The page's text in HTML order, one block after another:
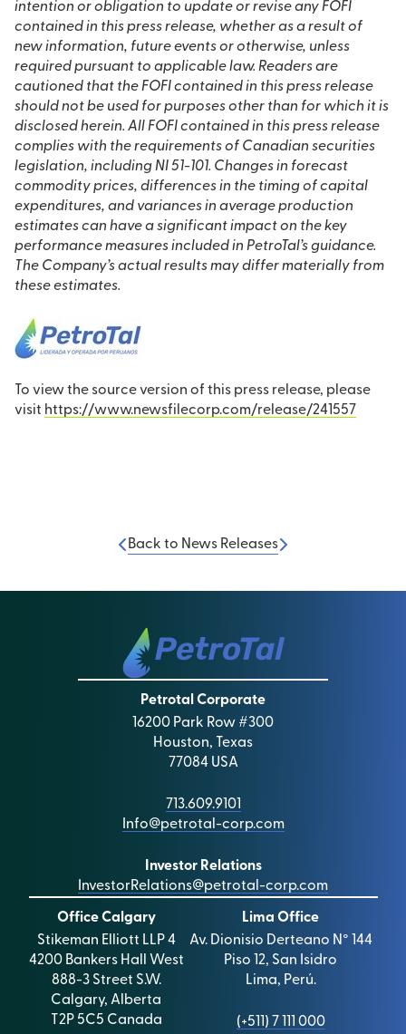
intention or obligation to update or revise any FOFI
contained in this press release, whether as a result of
new information, future events or otherwise, unless
required pursuant to applicable law. Readers are
cautioned that the FOFI contained in this press release
should not be used for purposes other than for which it is
disclosed herein. All FOFI contained in this press release
complies with the requirements of Canadian securities
legislation, including NI 51-101. Changes in forecast
commodity prices, differences in the timing of capital
expenditures, and variances in average production
estimates can have a significant impact on the key
performance measures included in PetroTal’s guidance.
The Company’s actual results may differ materially from
these estimates.
To view the source version of this press release, please
visit https://www.newsfilecorp.com/release/241557
Back to News Releases
Petrotal Corporate
16200 Park Row #300
Houston, Texas
77084 USA
713.609.9101
Info@petrotal-corp.com
Investor Relations
InvestorRelations@petrotal-corp.com
Office Calgary
Stikeman Elliott LLP 4
4200 Bankers Hall West
888-3 Street S.W.
Calgary, Alberta
T2P 5C5 Canada
Lima Office
Av. Dionisio Derteano N° 144
Piso 12, San Isidro
Lima, Perú.
(+511) 7 111 000